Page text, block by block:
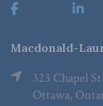
Macdonald-
323 Chapel
Ottawa,